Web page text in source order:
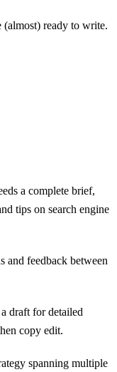
(almost) ready to write.
a complete brief,
tips on search engine
and feedback between
draft for detailed
copy edit.
spanning multiple